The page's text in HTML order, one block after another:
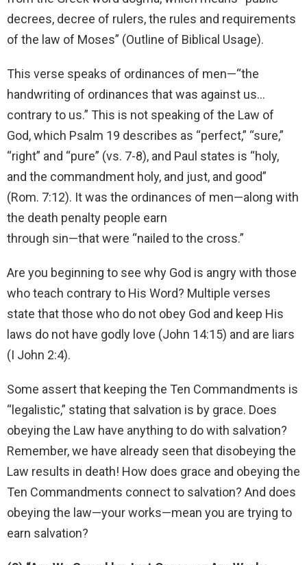
decrees, decree of rulers, the rules and requirements
of the law of Moses” (Outline of Biblical Usage).
This verse speaks of ordinances of men—“the
handwriting of ordinances that was against us…
contrary to us.” This is not speaking of the Law of
God, which Psalm 19 describes as “perfect,” “sure,”
“right” and “pure” (vs. 7-8), and Paul states is “holy,
and the commandment holy, and just, and good”
(Rom. 7:12). It was the ordinances of men—along with
the death penalty people earn
through sin—that were “nailed to the cross.”
Are you beginning to see why God is angry with those
who teach contrary to His Word? Multiple verses
state that those who do not obey God and keep His
laws do not have godly love (John 14:15) and are liars
(I John 2:4).
Some assert that keeping the Ten Commandments is
“legalistic,” stating that salvation is by grace. Does
obeying the Law have anything to do with salvation?
Remember, we have already seen that disobeying the
Law results in death! How does grace and obeying the
Ten Commandments connect to salvation? And does
obeying the law—your works—mean you are trying to
earn salvation?